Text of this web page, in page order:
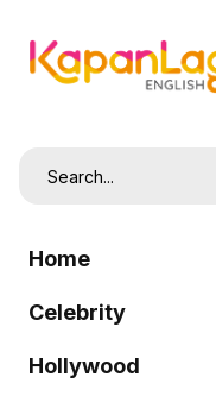
Home
Celebrity
Hollywood